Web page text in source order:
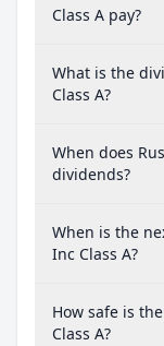
Class A pay?
What is the
Class A?
When does
dividends?
When is the
Inc Class A?
How safe is
Class A?